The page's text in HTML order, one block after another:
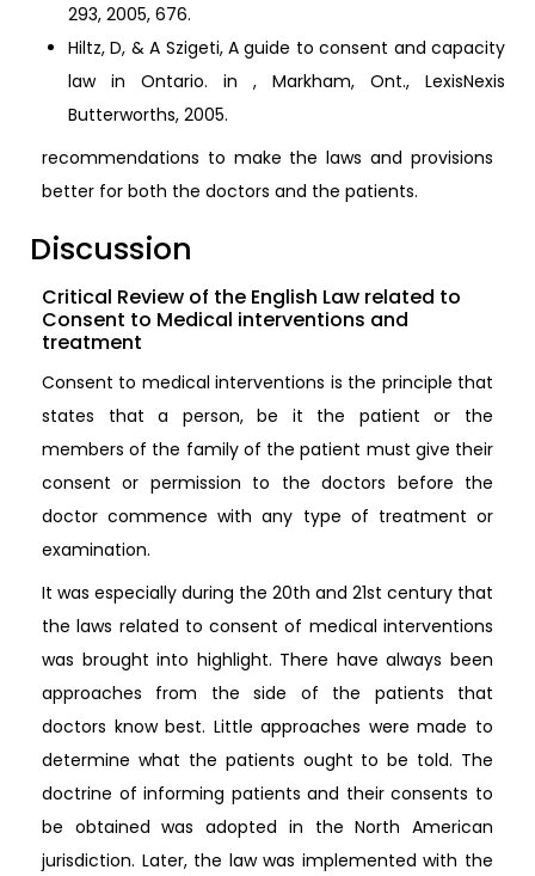
293, 2005, 676.
Hiltz, D, & A Szigeti, A guide to consent and capacity
law in Ontario. in , Markham, Ont., LexisNexis
Butterworths, 2005.
recommendations to make the laws and provisions
better for both the doctors and the patients.
Discussion
Critical Review of the English Law related to
Consent to Medical interventions and
treatment
Consent to medical interventions is the principle that
states that a person, be it the patient or the
members of the family of the patient must give their
consent or permission to the doctors before the
doctor commence with any type of treatment or
examination.
It was especially during the 20th and 21st century that
the laws related to consent of medical interventions
was brought into highlight. There have always been
approaches from the side of the patients that
doctors know best. Little approaches were made to
determine what the patients ought to be told. The
doctrine of informing patients and their consents to
be obtained was adopted in the North American
jurisdiction. Later, the law was implemented with the